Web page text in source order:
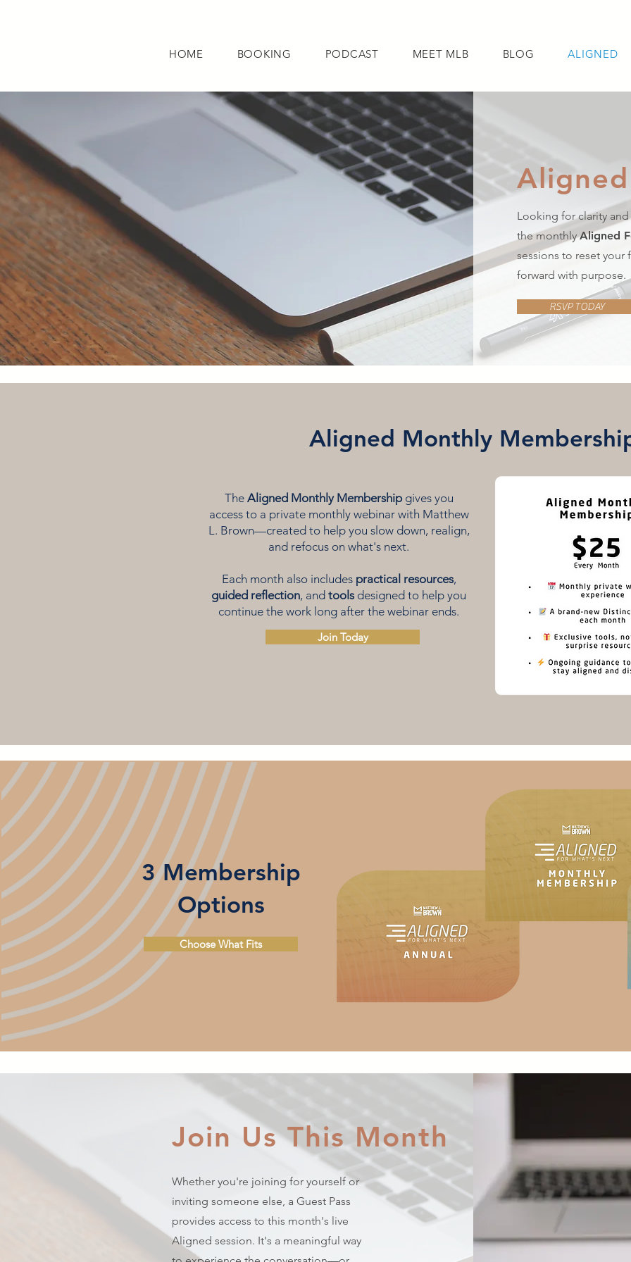
HOME BOOKING PODCAST MEET MLB BLOG ALIGNED
PODCAST MEET MLB BLOG
Looking for clarity
the monthlyAligned
sessions to reset your
forward with purpose.
RSVP TODAY
Aligned Monthly
The Aligned Monthly Membershipgives you
access to a private monthly webinar with Matthew
L. Brown—created to help you slow down, realign,
and refocus on what's next.
Each month also includes practical resources,
guided reflection, and tools designed to help you
continue the work long after the webinar ends.
Join Today
3 Membership
Options
Choose What Fits
Join Us This Month
Whether you're joining for yourself or
inviting someone else, a Guest Pass
provides access to this month's live
Aligned session. It's a meaningful way